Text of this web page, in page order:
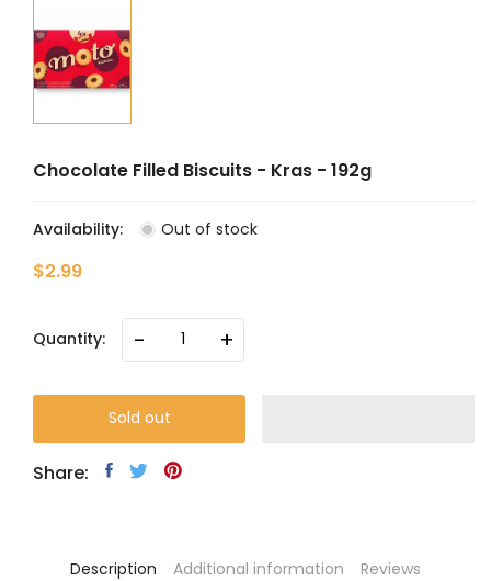
Chocolate Filled Biscuits - Kras - 192g
Availability: Out of stock
$2.99
Quantity: - +
Sold out
Share:
Description Additional information Reviews